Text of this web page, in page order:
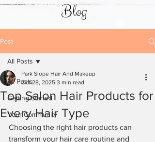
Blog
Post
All Posts
Getting Started
Your Community
All Posts
Top Salon Hair Products for
Every Hair Type
Park Slope Hair And Makeup
Oct 28, 2025 3 min read
Choosing the right hair products can
transform your hair care routine and